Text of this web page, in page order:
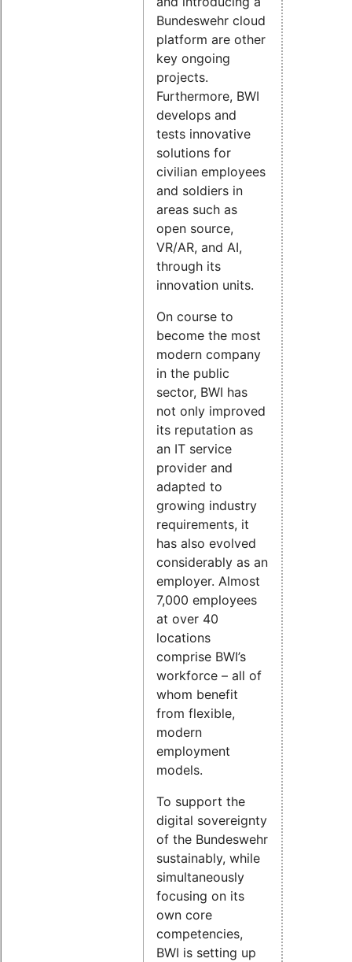
Bundeswehr cloud
platform are other
key ongoing
projects.
Furthermore, BWI
develops and
tests innovative
solutions for
civilian employees
and soldiers in
areas such as
open source,
VR/AR, and AI,
through its
innovation units.
On course to
become the most
modern company
in the public
sector, BWI has
not only improved
its reputation as
an IT service
provider and
adapted to
growing industry
requirements, it
has also evolved
considerably as an
employer. Almost
7,000 employees
at over 40
locations
comprise BWI’s
workforce – all of
whom benefit
from flexible,
modern
employment
models.
To support the
digital sovereignty
of the Bundeswehr
sustainably, while
simultaneously
focusing on its
own core
competencies,
BWI is setting up